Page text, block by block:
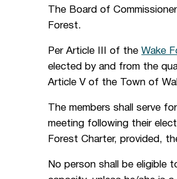
The Board of
Forest.
Per Article III of theWake
elected by and from the
Article V of the Town of
The members shall serve
meeting following their
Forest Charter, provided,
No person shall be eligible